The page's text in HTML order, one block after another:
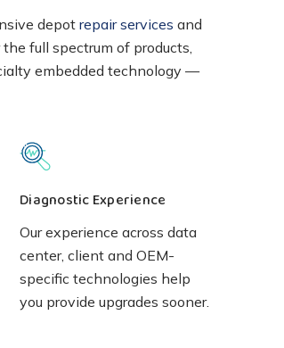
depot repair services and
full spectrum of products,
embedded technology —
Diagnostic Experience
Our experience across data
center, client and OEM-
specific technologies help
you provide upgrades sooner.